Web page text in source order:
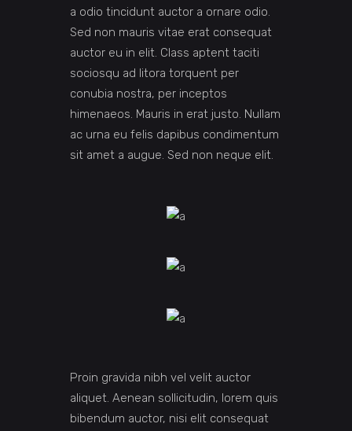
a odio tincidunt auctor a ornare odio.
Sed non mauris vitae erat consequat
auctor eu in elit. Class aptent taciti
sociosqu ad litora torquent per
conubia nostra, per inceptos
himenaeos. Mauris in erat justo. Nullam
ac urna eu felis dapibus condimentum
sit amet a augue. Sed non neque elit.
Proin gravida nibh vel velit auctor
aliquet. Aenean sollicitudin, lorem quis
bibendum auctor, nisi elit consequat